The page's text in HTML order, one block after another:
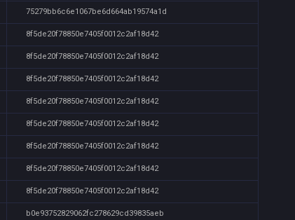
75279bb6c6e1067be6d664ab19574a1d
8f5de20f78850e7405f0012c2af18d42
8f5de20f78850e7405f0012c2af18d42
8f5de20f78850e7405f0012c2af18d42
8f5de20f78850e7405f0012c2af18d42
8f5de20f78850e7405f0012c2af18d42
8f5de20f78850e7405f0012c2af18d42
8f5de20f78850e7405f0012c2af18d42
8f5de20f78850e7405f0012c2af18d42
b0e93752829062fc278629cd39835aeb